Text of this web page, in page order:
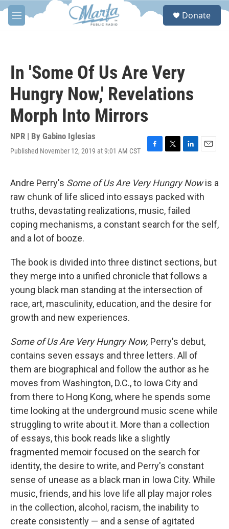
Skip to main content
M
e
S
Donate
In 'Some Of Us Are Very
Hungry Now,' Revelations
Morph Into Mirrors
NPR | By Gabino Iglesias
Published November 12, 2019 at 9:01 AM CST
F
e
b
o
o
k
T
t
t
e
r
L
k
e
d
I
n
E
i
l
Andre Perry's Some of Us Are Very Hungry Nowis a
raw chunk of life sliced into essays packed with
truths, devastating realizations, music, failed
coping mechanisms, a constant search for the self,
and a lot of booze.
The book is divided into three distinct sections, but
they merge into a unified chronicle that follows a
young black man standing at the intersection of
race, art, masculinity, education, and the desire for
growth and new experiences.
Some of Us Are Very Hungry Now, Perry's debut,
contains seven essays and three letters. All of
them are biographical and follow the author as he
moves from Washington, D.C., to Iowa City and
from there to Hong Kong, where he spends some
time looking at the underground music scene while
struggling to write about it. More than a collection
of essays, this book reads like a slightly
fragmented memoir focused on the search for
identity, the desire to write, and Perry's constant
sense of unease as a black man in Iowa City. While
music, friends, and his love life all play major roles
in the collection, alcohol, racism, the inability to
create consistently — and a sense of agitated